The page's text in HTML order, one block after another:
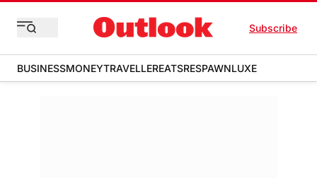
Subscribe
BUSINESSMONEYTRAVELLEREATSRESPAWNLUXE